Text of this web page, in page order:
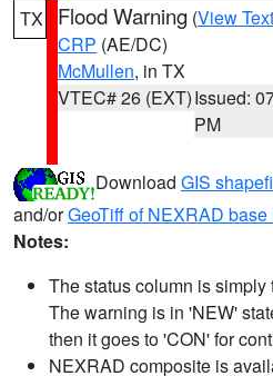
TX Flood Warning (View Text
CRP (AE/DC)
McMullen, in TX
VTEC# 26 (EXT)Issued:
PM
Download GIS
and/orGeoTiff of NEXRAD base
Notes:
The status column is
The warning is in 'NEW'
then it goes to 'CON' for
NEXRAD composite is